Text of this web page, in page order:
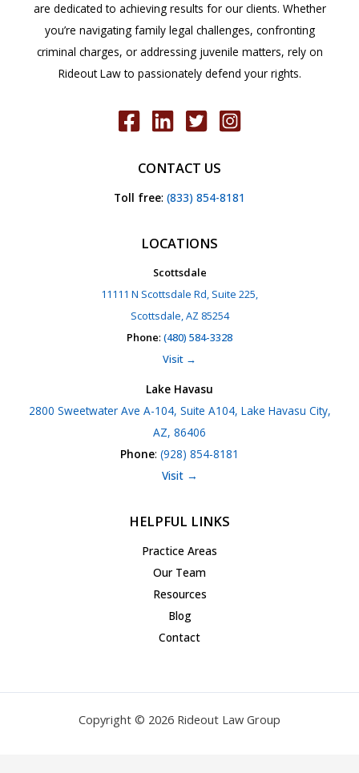
are dedicated to achieving results for our clients. Whether
you’re navigating family legal challenges, confronting
criminal charges, or addressing juvenile matters, rely on
Rideout Law to passionately defend your rights.
CONTACT US
Toll free: (833) 854-8181
LOCATIONS
Scottsdale
11111 N Scottsdale Rd, Suite 225,
Scottsdale, AZ 85254
Phone: (480) 584-3328
Visit →
Lake Havasu
2800 Sweetwater Ave A-104, Suite A104, Lake Havasu City,
AZ, 86406
Phone: (928) 854-8181
Visit →
HELPFUL LINKS
Practice Areas
Our Team
Resources
Blog
Contact
Copyright © 2026 Rideout Law Group